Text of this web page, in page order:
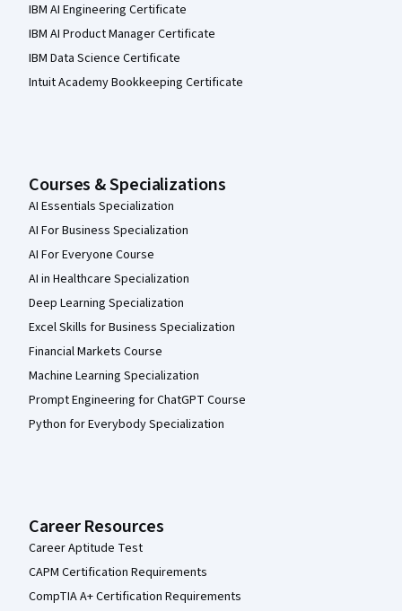
IBM AI Engineering Certificate
IBM AI Product Manager Certificate
IBM Data Science Certificate
Intuit Academy Bookkeeping Certificate
Courses & Specializations
AI Essentials Specialization
AI For Business Specialization
AI For Everyone Course
AI in Healthcare Specialization
Deep Learning Specialization
Excel Skills for Business Specialization
Financial Markets Course
Machine Learning Specialization
Prompt Engineering for ChatGPT Course
Python for Everybody Specialization
Career Resources
Career Aptitude Test
CAPM Certification Requirements
CompTIA A+ Certification Requirements